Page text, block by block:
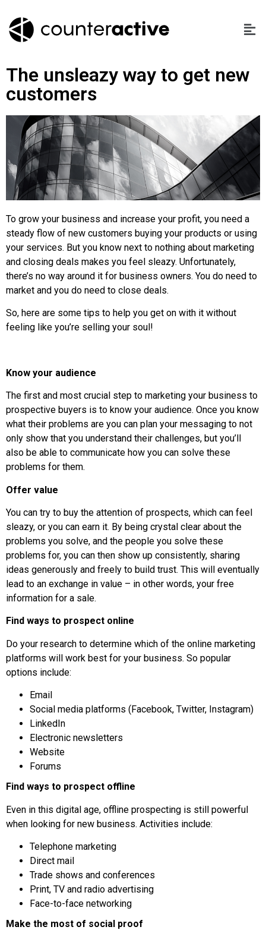
The unsleazy way to get new
customers
To grow your business and increase your profit, you need a
steady flow of new customers buying your products or using
your services. But you know next to nothing about marketing
and closing deals makes you feel sleazy. Unfortunately,
there’s no way around it for business owners. You do need to
market and you do need to close deals.
So, here are some tips to help you get on with it without
feeling like you’re selling your soul!
Know your audience
The first and most crucial step to marketing your business to
prospective buyers is to know your audience. Once you know
what their problems are you can plan your messaging to not
only show that you understand their challenges, but you’ll
also be able to communicate how you can solve these
problems for them.
Offer value
You can try to buy the attention of prospects, which can feel
sleazy, or you can earn it. By being crystal clear about the
problems you solve, and the people you solve these
problems for, you can then show up consistently, sharing
ideas generously and freely to build trust. This will eventually
lead to an exchange in value – in other words, your free
information for a sale.
Find ways to prospect online
Do your research to determine which of the online marketing
platforms will work best for your business. So popular
options include:
Email
Social media platforms (Facebook, Twitter, Instagram)
LinkedIn
Electronic newsletters
Website
Forums
Find ways to prospect offline
Even in this digital age, offline prospecting is still powerful
when looking for new business. Activities include:
Telephone marketing
Direct mail
Trade shows and conferences
Print, TV and radio advertising
Face-to-face networking
Make the most of social proof